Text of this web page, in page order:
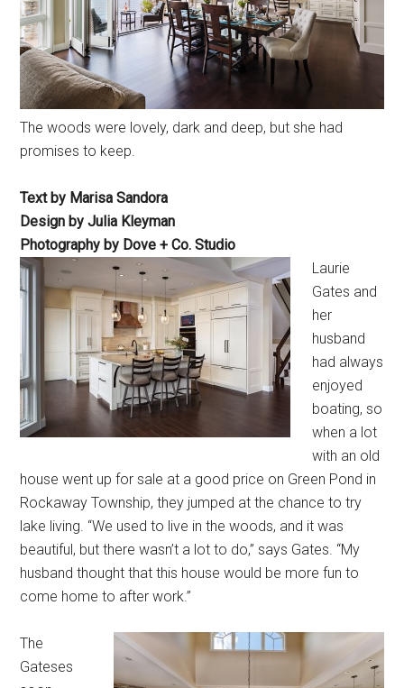
The woods were lovely, dark and deep, but she had
promises to keep.
Text by Marisa Sandora
Design by Julia Kleyman
Photography by Dove + Co. Studio
Laurie
Gates and
her
husband
had always
enjoyed
boating, so
when a lot
with an old
house went up for sale at a good price on Green Pond in
Rockaway Township, they jumped at the chance to try
lake living. “We used to live in the woods, and it was
beautiful, but there wasn’t a lot to do,” says Gates. “My
husband thought that this house would be more fun to
come home to after work.”
The
Gateses